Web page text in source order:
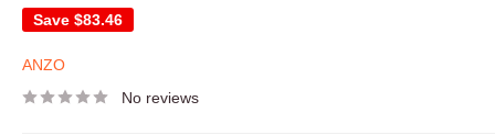
Save $83.46
ANZO
No reviews